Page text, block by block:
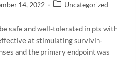
14, 2022 Uncategorized
safe and well-tolerated in pts with
at stimulating survivin-
and the primary endpoint was